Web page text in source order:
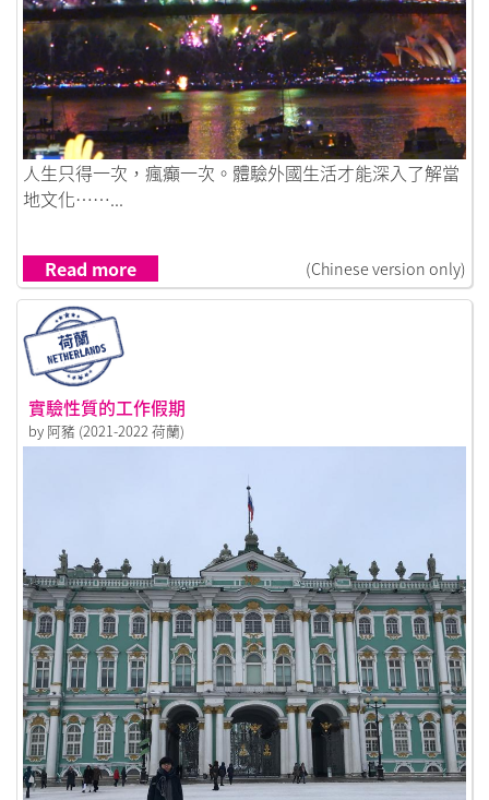
Link to 想就去做 人生得一次
人生只得一次，瘋癲一次。體驗外國生活才能深入了解當
地文化……...
Read more (Chinese version only)
實驗性質的工作假期
by 阿豬 (2021-2022 荷蘭)